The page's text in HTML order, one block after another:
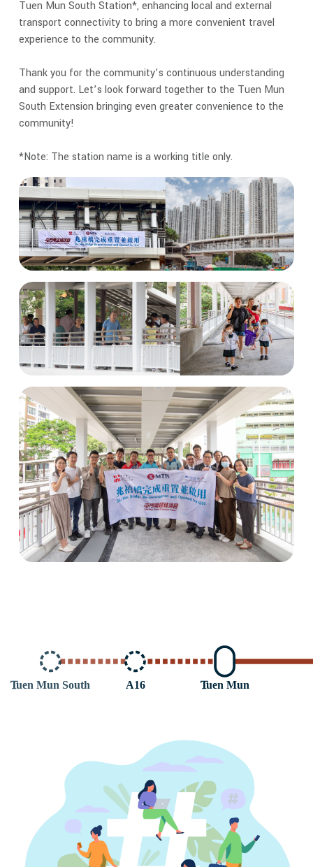
Tuen Mun South Station*, enhancing local and external
transport connectivity to bring a more convenient travel
experience to the community.
Thank you for the community’s continuous understanding
and support. Let’s look forward together to the Tuen Mun
South Extension bringing even greater convenience to the
community!
*Note: The station name is a working title only.
Tuen Mun
A16
Tuen Mun South